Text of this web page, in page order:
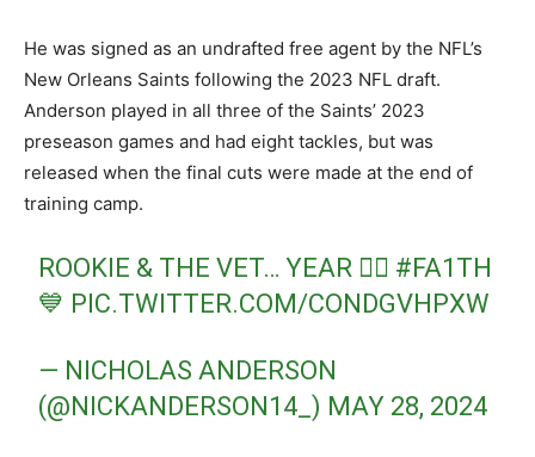
He was signed as an undrafted free agent by the NFL’s
New Orleans Saints following the 2023 NFL draft.
Anderson played in all three of the Saints’ 2023
preseason games and had eight tackles, but was
released when the final cuts were made at the end of
training camp.
ROOKIE & THE VET… YEAR ✌🏾 #FA1TH
💙 PIC.TWITTER.COM/CONDGVHPXW
— NICHOLAS ANDERSON
(@NICKANDERSON14_) MAY 28, 2024